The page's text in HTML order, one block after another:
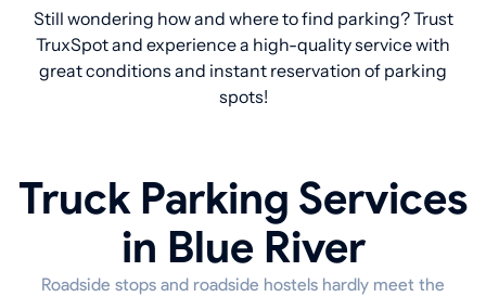
Still wondering how and where to find parking? Trust
TruxSpot and experience a high-quality service with
great conditions and instant reservation of parking
spots!
Truck Parking Services
in Blue River
Roadside stops and roadside hostels hardly meet the